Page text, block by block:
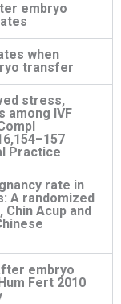
embryo
when
transfer
stress,
among IVF
Practice
rate in
A randomized
Acup and
embryo
Fert 2010